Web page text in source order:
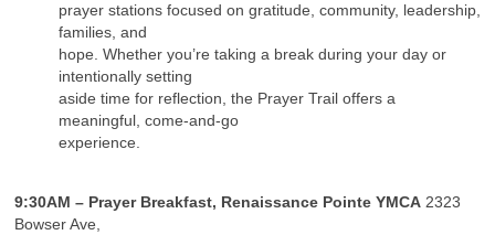
prayer stations focused on gratitude, community, leadership,
families, and
hope. Whether you’re taking a break during your day or
intentionally setting
aside time for reflection, the Prayer Trail offers a
meaningful, come-and-go
experience.
9:30AM – Prayer Breakfast, Renaissance Pointe YMCA 2323
Bowser Ave,